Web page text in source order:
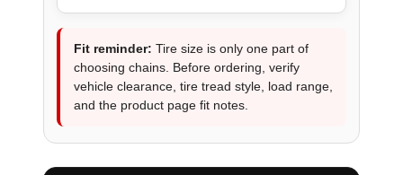
Fit reminder: Tire size is only one part of
choosing chains. Before ordering, verify
vehicle clearance, tire tread style, load range,
and the product page fit notes.